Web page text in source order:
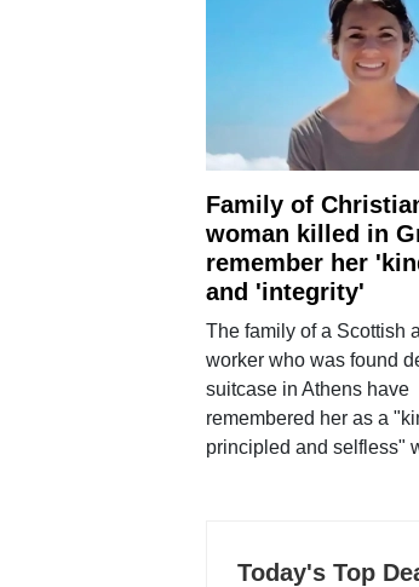
Family of
woman killed in
remember her
and 'integrity'
The family of a Scottish
worker who was found
suitcase in Athens have
remembered her as a
principled and selfless"
Today's Top